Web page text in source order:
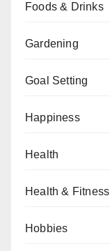
Foods & Drinks
Gardening
Goal Setting
Happiness
Health
Health & Fitness
Hobbies